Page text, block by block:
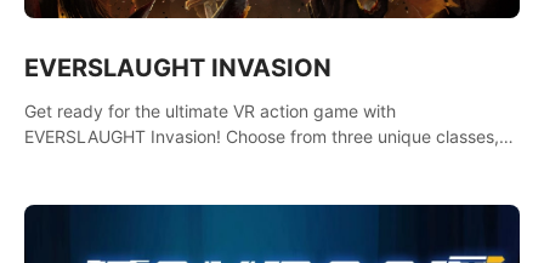
EVERSLAUGHT INVASION
Get ready for the ultimate VR action game with
EVERSLAUGHT Invasion! Choose from three unique classes,